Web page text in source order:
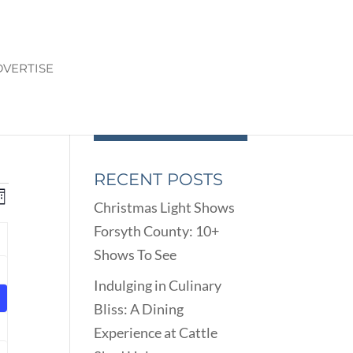
NAVIGATION
RECENT POSTS
Christmas Light Shows
Forsyth County: 10+
Shows To See
Indulging in Culinary
Bliss: A Dining
Experience at Cattle